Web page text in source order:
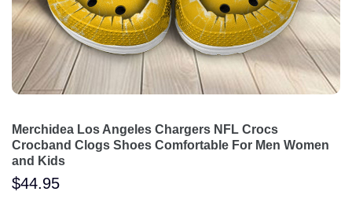
Merchidea Los Angeles Chargers NFL Crocs
Crocband Clogs Shoes Comfortable For Men Women
and Kids
$44.95